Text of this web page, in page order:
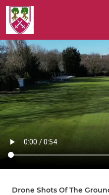
Drone Shots Of The